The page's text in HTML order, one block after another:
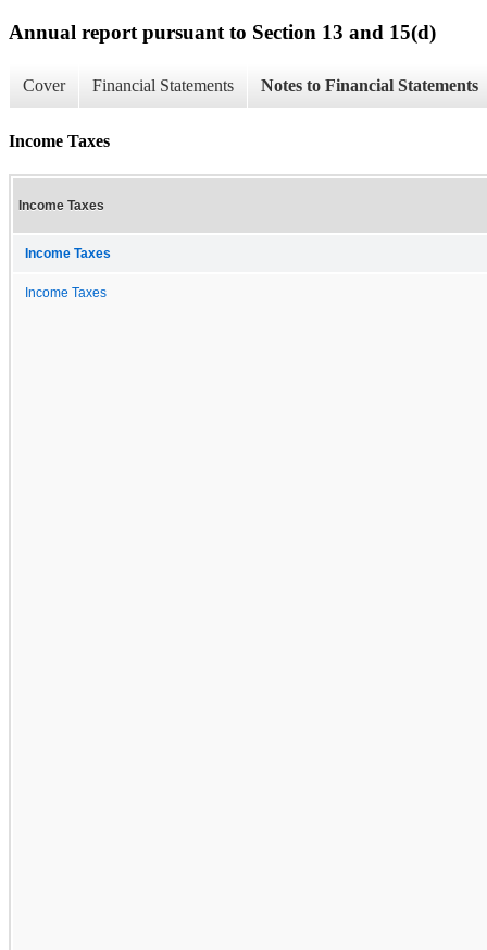
Annual report pursuant to Section 13 and 15(d)
Cover Financial Statements Notes to Financial Statements
Income Taxes
Income Taxes
Income Taxes
Income Taxes